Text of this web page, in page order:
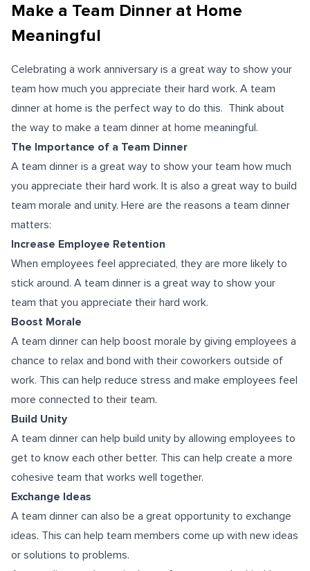
Make a Team Dinner at Home
Meaningful
Celebrating a work anniversary is a great way to show your
team how much you appreciate their hard work. A team
dinner at home is the perfect way to do this. Think about
the way to make a team dinner at home meaningful.
The Importance of a Team Dinner
A team dinner is a great way to show your team how much
you appreciate their hard work. It is also a great way to build
team morale and unity. Here are the reasons a team dinner
matters:
Increase Employee Retention
When employees feel appreciated, they are more likely to
stick around. A team dinner is a great way to show your
team that you appreciate their hard work.
Boost Morale
A team dinner can help boost morale by giving employees a
chance to relax and bond with their coworkers outside of
work. This can help reduce stress and make employees feel
more connected to their team.
Build Unity
A team dinner can help build unity by allowing employees to
get to know each other better. This can help create a more
cohesive team that works well together.
Exchange Ideas
A team dinner can also be a great opportunity to exchange
ideas. This can help team members come up with new ideas
or solutions to problems.